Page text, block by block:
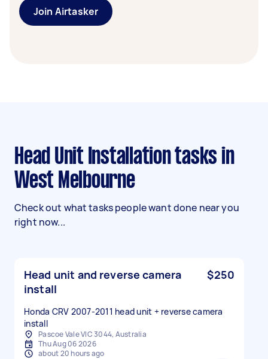
Join Airtasker
Head Unit Installation tasks in
West Melbourne
Check out what tasks people want done near you
right now...
Head unit and reverse camera
install
$250
Honda CRV 2007-2011 head unit + reverse camera
install
Pascoe Vale VIC 3044, Australia
Thu Aug 06 2026
about 20 hours ago